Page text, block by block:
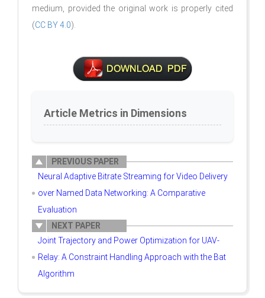
medium, provided the original work is properly cited
(CC BY 4.0).
Article Metrics in Dimensions
PREVIOUS PAPER
Neural Adaptive Bitrate Streaming for Video Delivery
over Named Data Networking: A Comparative
Evaluation
NEXT PAPER
Joint Trajectory and Power Optimization for UAV-
Relay: A Constraint Handling Approach with the Bat
Algorithm